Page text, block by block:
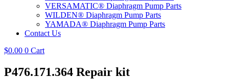
VERSAMATIC® Diaphragm Pump Parts
WILDEN® Diaphragm Pump Parts
YAMADA® Diaphragm Pump Parts
Contact Us
$0.00 0 Cart
P476.171.364 Repair kit